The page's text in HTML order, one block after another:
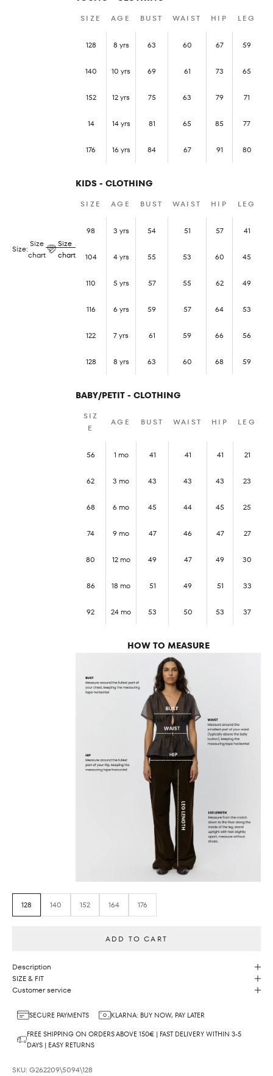
Size:
Size
chart
Size
chart
SIZE AGE BUST WAIST HIP LEG
128 8 yrs 63 60 67 59
140 10 yrs 69 61 73 65
152 12 yrs 75 63 79 71
14 14 yrs 81 65 85 77
176 16 yrs 84 67 91 80
KIDS - CLOTHING
SIZE AGE BUST WAIST HIP LEG
98 3 yrs 54 51 57 41
104 4 yrs 55 53 60 45
110 5 yrs 57 55 62 49
116 6 yrs 59 57 64 53
122 7 yrs 61 59 66 56
128 8 yrs 63 60 68 59
BABY/PETIT - CLOTHING
SIZ
E
AGE BUST WAIST HIP LEG
56 1 mo 41 41 41 21
62 3 mo 43 43 43 23
68 6 mo 45 44 45 25
74 9 mo 47 46 47 27
80 12 mo 49 47 49 30
86 18 mo 51 49 51 33
92 24 mo 53 50 53 37
HOW TO MEASURE
128 140 152 164 176
ADD TO CART
Description
SIZE & FIT
Customer service
SECURE PAYMENTS
KLARNA: BUY NOW, PAY LATER
FREE SHIPPING ON ORDERS ABOVE 150€ | FAST DELIVERY WITHIN 3-5
DAYS | EASY RETURNS
SKU: G262209\5094\128